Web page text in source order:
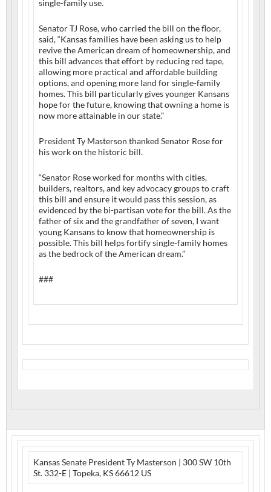
single-family use.
Senator TJ Rose, who carried the bill on the floor,
said, “Kansas families have been asking us to help
revive the American dream of homeownership, and
this bill advances that effort by reducing red tape,
allowing more practical and affordable building
options, and opening more land for single-family
homes. This bill particularly gives younger Kansans
hope for the future, knowing that owning a home is
now more attainable in our state.”
President Ty Masterson thanked Senator Rose for
his work on the historic bill.
“Senator Rose worked for months with cities,
builders, realtors, and key advocacy groups to craft
this bill and ensure it would pass this session, as
evidenced by the bi-partisan vote for the bill. As the
father of six and the grandfather of seven, I want
young Kansans to know that homeownership is
possible. This bill helps fortify single-family homes
as the bedrock of the American dream.”
###
Kansas Senate President Ty Masterson | 300 SW 10th
St. 332-E | Topeka, KS 66612 US